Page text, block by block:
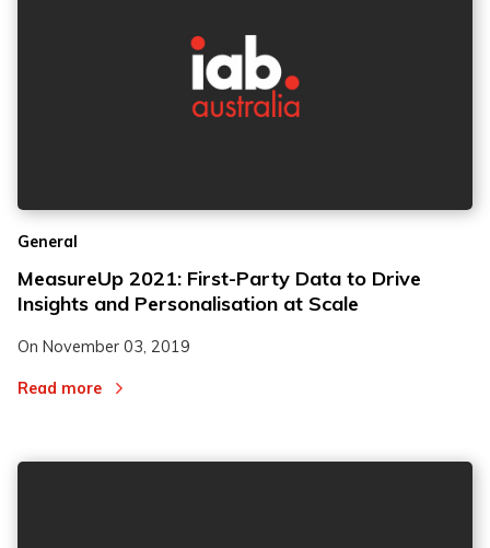
General
MeasureUp 2021: First-Party Data to Drive
Insights and Personalisation at Scale
On November 03, 2019
Read more